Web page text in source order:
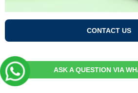
CONTACT US
ASK A QUESTION VIA